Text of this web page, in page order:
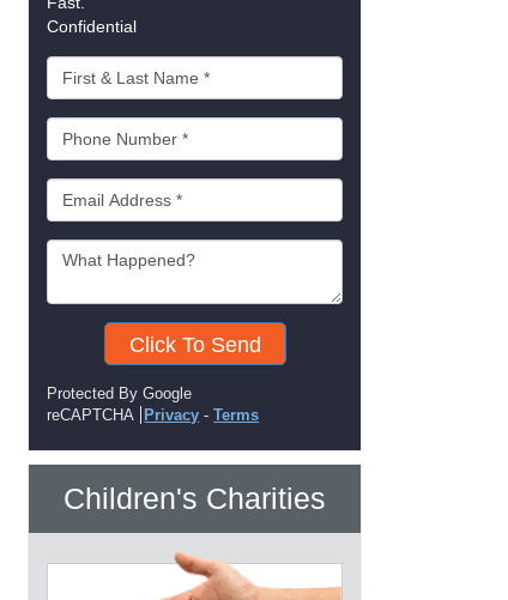
Confidential
Click To Send
Protected By Google
reCAPTCHA
Privacy -Terms
Children's Charities